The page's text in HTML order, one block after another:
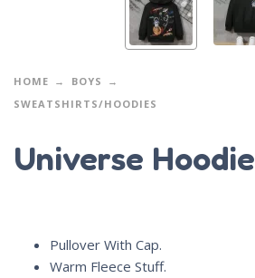
HOME
BOYS
SWEATSHIRTS/HOODIES
Universe Hoodie
Pullover With Cap.
Warm Fleece Stuff.